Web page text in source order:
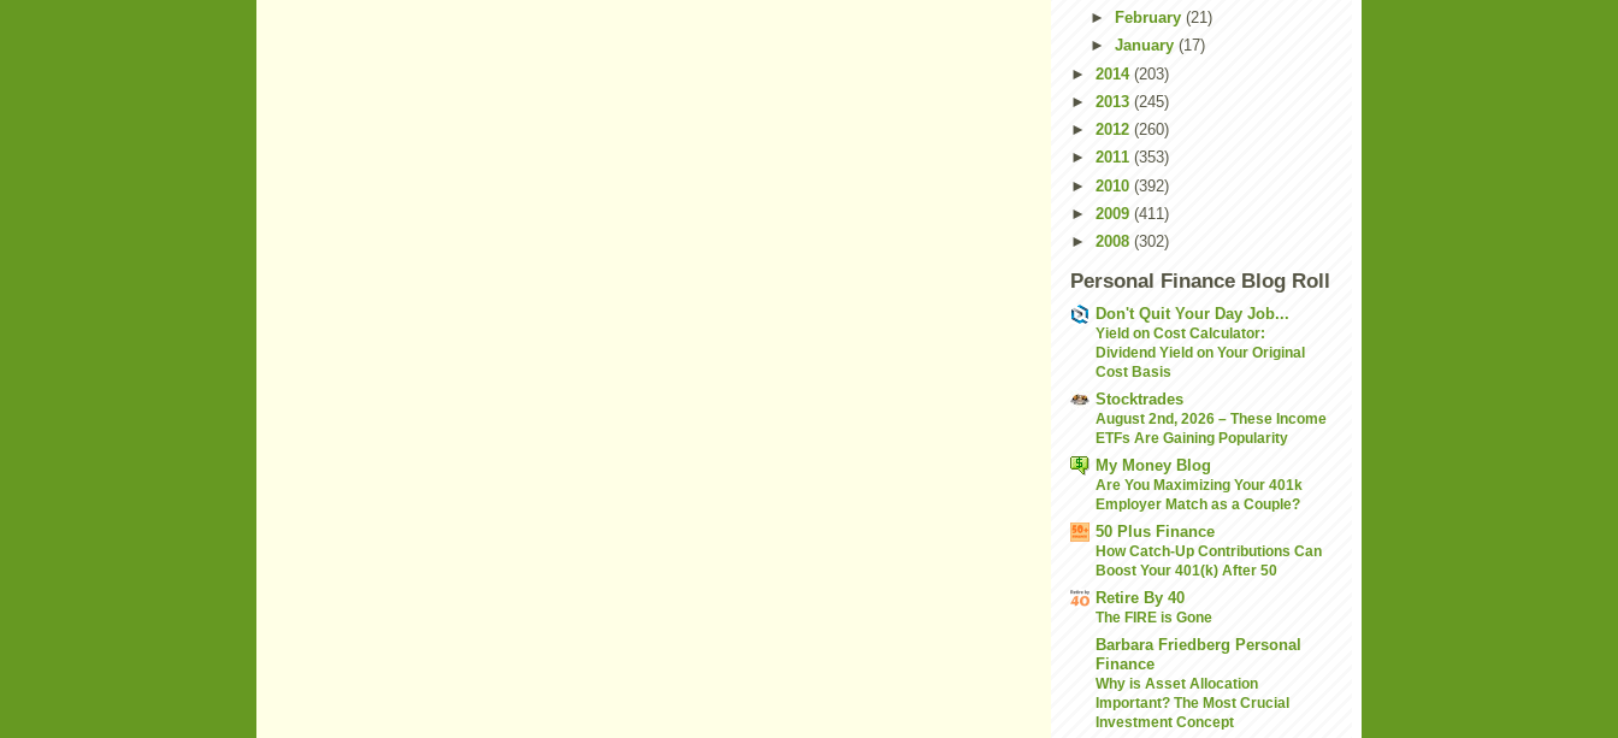
►
February (21)
► January (17)
► 2014 (203)
► 2013 (245)
► 2012 (260)
► 2011 (353)
► 2010 (392)
► 2009 (411)
► 2008 (302)
Personal Finance Blog Roll
Don't Quit Your Day Job...
Yield on Cost Calculator:
Dividend Yield on Your Original
Cost Basis
Stocktrades
August 2nd, 2026 – These Income
ETFs Are Gaining Popularity
My Money Blog
Are You Maximizing Your 401k
Employer Match as a Couple?
50 Plus Finance
How Catch-Up Contributions Can
Boost Your 401(k) After 50
Retire By 40
The FIRE is Gone
Barbara Friedberg Personal
Finance
Why is Asset Allocation
Important? The Most Crucial
Investment Concept